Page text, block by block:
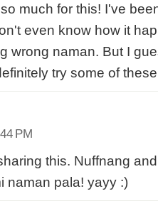
much for this! I've
even know how it
wrong naman. But I
try some of
PM
this. Nuffnang
naman pala! yayy :)